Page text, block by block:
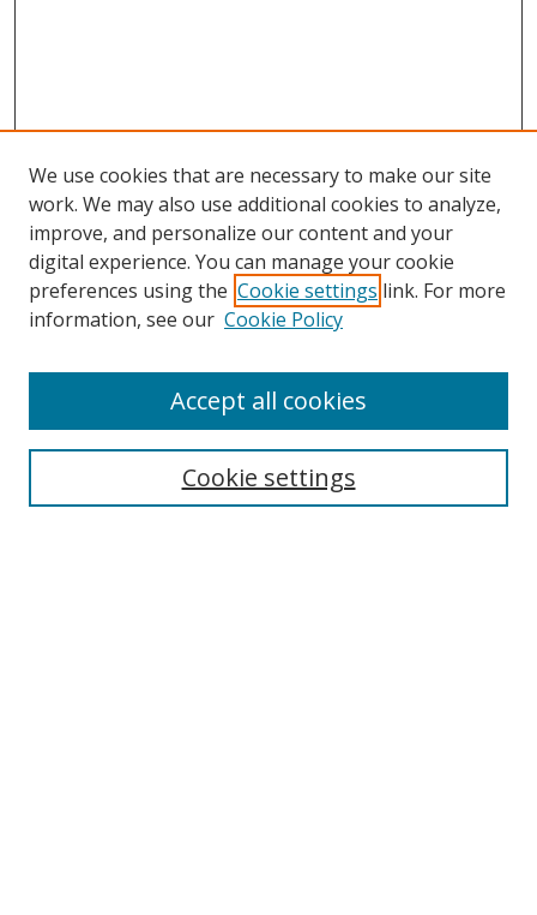
Search
We use cookies that are necessary to make our site
work. We may also use additional cookies to analyze,
improve, and personalize our content and your
digital experience. You can manage your cookie
preferences using the Cookie settings link. For more
information, see our Cookie Policy
Cookie settings
Accept all cookies